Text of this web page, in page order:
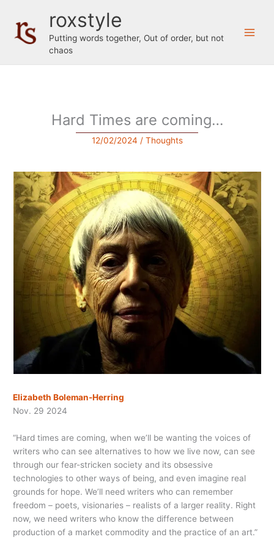
content
roxstyle
Putting words together, Out of order, but not
chaos
Hard Times are coming…
12/02/2024 / Thoughts
Elizabeth Boleman-Herring
Nov. 29 2024
“Hard times are coming, when we’ll be wanting the voices of
writers who can see alternatives to how we live now, can see
through our fear-stricken society and its obsessive
technologies to other ways of being, and even imagine real
grounds for hope. We’ll need writers who can remember
freedom – poets, visionaries – realists of a larger reality. Right
now, we need writers who know the difference between
production of a market commodity and the practice of an art.”